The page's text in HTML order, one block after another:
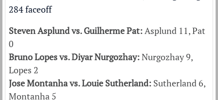
Steven Asplund vs. Guilherme Pat:Asplund 11, Pat
0
Bruno Lopes vs. Diyar Nurgozhay:Nurgozhay 9,
Lopes 2
Jose Montanha vs. Louie Sutherland: Sutherland 6,
Montanha 5